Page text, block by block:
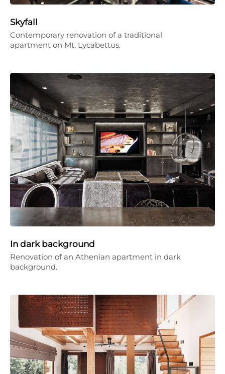
Skyfall
Contemporary renovation of a traditional
apartment on Mt. Lycabettus.
In dark background
Renovation of an Athenian apartment in dark
background.